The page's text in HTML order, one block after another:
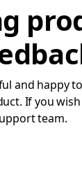
and happy
If you
team.